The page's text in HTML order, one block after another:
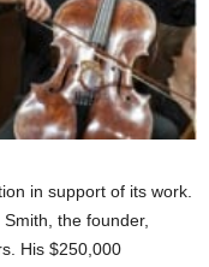
in support of its work.
the founder,
His $250,000